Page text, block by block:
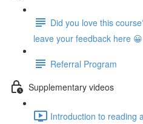
Did you love this
leave your feedback here 😀
Referral Program
Supplementary videos
Introduction to reading